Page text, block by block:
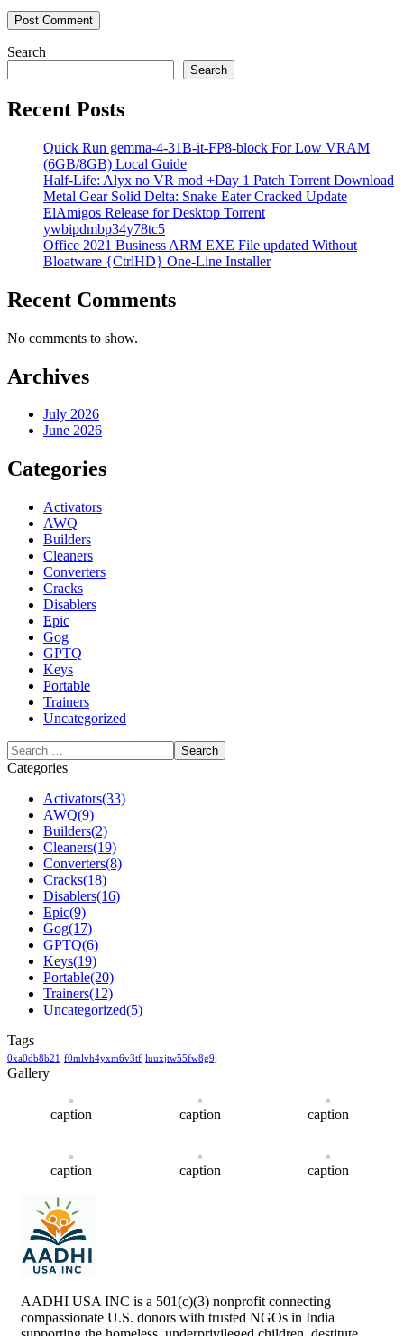
Search
Search
Recent Posts
Quick Run gemma-4-31B-it-FP8-block For Low VRAM
(6GB/8GB) Local Guide
Half-Life: Alyx no VR mod +Day 1 Patch Torrent Download
Metal Gear Solid Delta: Snake Eater Cracked Update
ElAmigos Release for Desktop Torrent
ywbipdmbp34y78tc5
Office 2021 Business ARM EXE File updated Without
Bloatware {CtrlHD} One-Line Installer
Recent Comments
No comments to show.
Archives
July 2026
June 2026
Categories
Activators
AWQ
Builders
Cleaners
Converters
Cracks
Disablers
Epic
Gog
GPTQ
Keys
Portable
Trainers
Uncategorized
Categories
Activators(33)
AWQ(9)
Builders(2)
Cleaners(19)
Converters(8)
Cracks(18)
Disablers(16)
Epic(9)
Gog(17)
GPTQ(6)
Keys(19)
Portable(20)
Trainers(12)
Uncategorized(5)
Tags
0xa0db8b21 f0mlvh4yxm6v3tf luuxjtw55fw8g9j
Gallery
caption caption caption
caption caption caption
AADHI USA INC is a 501(c)(3) nonprofit connecting
compassionate U.S. donors with trusted NGOs in India